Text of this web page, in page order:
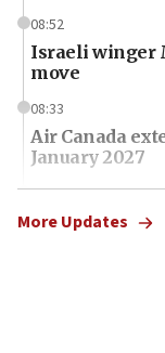
08:52
Israeli winger
move
08:33
Air Canada
January 2027
08:11
Netanyahu
More Updates